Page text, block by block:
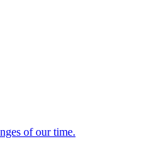
of our time.